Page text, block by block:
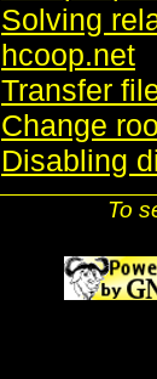
Solving
hcoop.net
Transfer
Change
Disabling
To